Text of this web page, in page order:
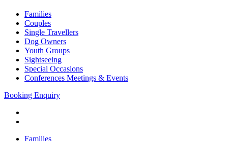
Families
Couples
Single Travellers
Dog Owners
Youth Groups
Sightseeing
Special Occasions
Conferences Meetings & Events
Booking Enquiry
Families